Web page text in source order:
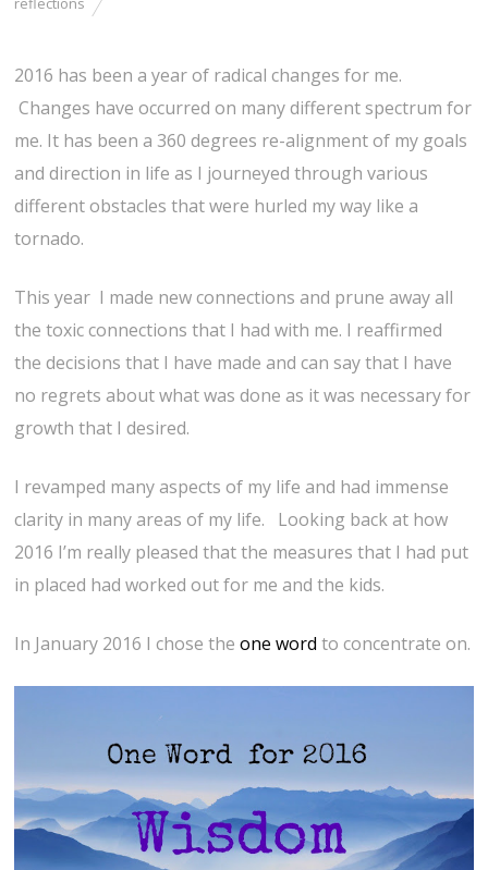
2016 has been a year of radical changes for me.
Changes have occurred on many different spectrum for
me. It has been a 360 degrees re-alignment of my goals
and direction in life as I journeyed through various
different obstacles that were hurled my way like a
tornado.
This year I made new connections and prune away all
the toxic connections that I had with me. I reaffirmed
the decisions that I have made and can say that I have
no regrets about what was done as it was necessary for
growth that I desired.
I revamped many aspects of my life and had immense
clarity in many areas of my life. Looking back at how
2016 I’m really pleased that the measures that I had put
in placed had worked out for me and the kids.
In January 2016 I chose the one word to concentrate on.